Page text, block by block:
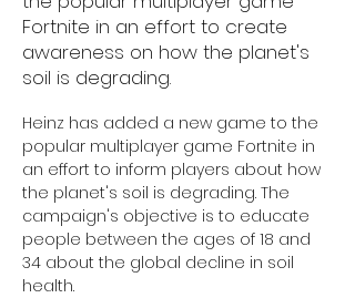
Fortnite in an effort to create
awareness on how the planet's
soil is degrading.
Heinz has added a new game to the
popular multiplayer game Fortnite in
an effort to inform players about how
the planet's soil is degrading. The
campaign's objective is to educate
people between the ages of 18 and
34 about the global decline in soil
health.